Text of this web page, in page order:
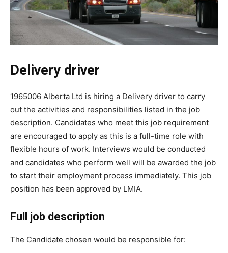
Delivery driver
1965006 Alberta Ltd is hiring a Delivery driver to carry
out the activities and responsibilities listed in the job
description. Candidates who meet this job requirement
are encouraged to apply as this is a full-time role with
flexible hours of work. Interviews would be conducted
and candidates who perform well will be awarded the job
to start their employment process immediately. This job
position has been approved by LMIA.
Full job description
The Candidate chosen would be responsible for: